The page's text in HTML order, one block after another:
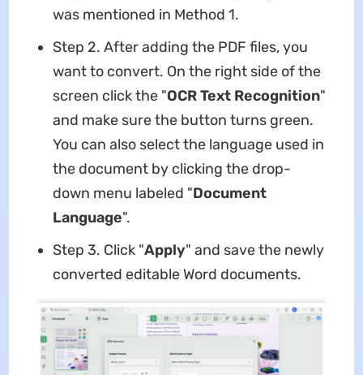
was mentioned in Method 1.
Step 2. After adding the PDF files, you
want to convert. On the right side of the
screen click the "OCRText Recognition"
and make sure the button turns green.
You can also select the language used in
the document by clicking the drop-
down menu labeled "Document
Language".
Step 3. Click "Apply" and save the newly
converted editable Word documents.